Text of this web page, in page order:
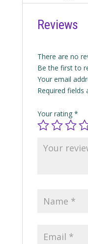
Reviews
There are no
Be the first to
Your email
Required fields
Your rating *